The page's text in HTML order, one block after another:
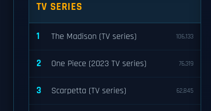
TV SERIES
1 The Madison (TV series) 106,133
2 One Piece (2023 TV series) 76,319
3 Scarpetta (TV series) 62,845